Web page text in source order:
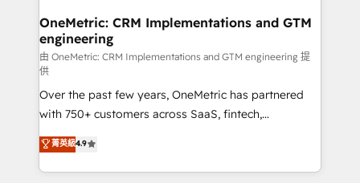
growth. Our multidisciplinary team designs solutions
that simplify complexity, boost performance, and
turn innovation into real impact. 🌍 Highlights •
HubSpot Partner since 2012 • 2022 EMEA Impact
Award: Best Integration • 150+ successful HubSpot
projects • Clients in 30+ industries • Proprietary
technology for integrations • Multilingual team:
English, Spanish, Portuguese & Italian 👉 Grow
smarter with AI and HubSpot.
OneMetric: CRM Implementations and GTM
engineering
由 OneMetric: CRM Implementations and GTM engineering 提
供
Over the past few years, OneMetric has partnered
with 750+ customers across SaaS, fintech,
healthcare, real estate, and other industries. With
150+ HubSpot-certified experts, we deliver scalable
solutions to complex GTM and RevOps challenges.
菁英級4.9